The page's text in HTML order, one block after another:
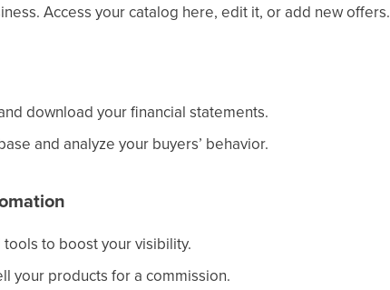
Access your catalog here, edit it, or add new offers.
download your financial statements.
and analyze your buyers’ behavior.
to boost your visibility.
your products for a commission.